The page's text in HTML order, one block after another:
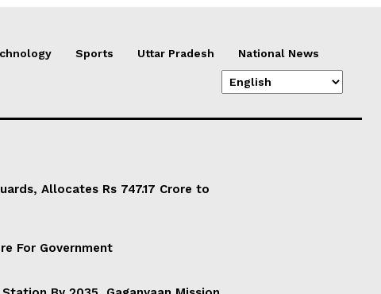
Sports Uttar Pradesh National News
Allocates Rs 747.17 Crore to
For Government